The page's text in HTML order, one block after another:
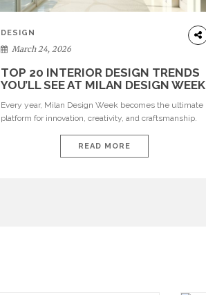
DESIGN
March 24, 2026
TOP 20 INTERIOR DESIGN TRENDS
YOU’LL SEE AT MILAN DESIGN WEEK
Every year, Milan Design Week becomes the ultimate
platform for innovation, creativity, and craftsmanship.
that will define interiors for 2026. From immersive
installations to sculptural furniture and experimental
READ MORE